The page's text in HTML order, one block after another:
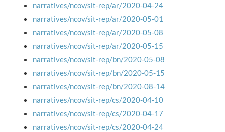
narratives/ncov/sit-rep/ar/2020-04-24
narratives/ncov/sit-rep/ar/2020-05-01
narratives/ncov/sit-rep/ar/2020-05-08
narratives/ncov/sit-rep/ar/2020-05-15
narratives/ncov/sit-rep/bn/2020-05-08
narratives/ncov/sit-rep/bn/2020-05-15
narratives/ncov/sit-rep/bn/2020-08-14
narratives/ncov/sit-rep/cs/2020-04-10
narratives/ncov/sit-rep/cs/2020-04-17
narratives/ncov/sit-rep/cs/2020-04-24